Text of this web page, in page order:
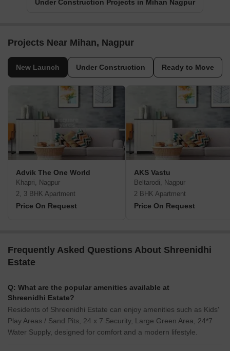
Under Construction Projects in Mihan Nagpur
Projects Near Mihan, Nagpur
New Launch Under Construction Ready to Move
Advik The One World
Khapri, Nagpur
2, 3 BHK Apartment
Price On Request
AKS Vastu
Beltarodi, Nagpur
2 BHK Apartment
Price On Request
Frequently Asked Questions About Shreenidhi
Estate
Q: What are the popular amenities available at
Shreenidhi Estate?
Residents of Shreenidhi Estate can enjoy amenities such as Kids'
Play Areas / Sand Pits, 24 x 7 Security, Large Green Area, 24*7
Water Supply, designed for comfort and a modern lifestyle.